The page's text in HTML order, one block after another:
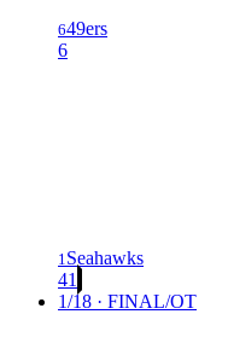
649ers
6
1Seahawks
41
1/18 · FINAL/OT